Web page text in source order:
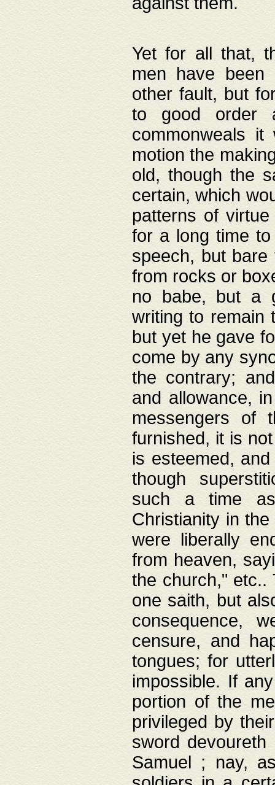
Yet for all that,
men have been
other fault, but
to good order
commonweals
motion the
old, though the
certain, which
patterns of
for a long time
speech, but
from rocks or
no babe, but a
writing to remain
but yet he gave
come by any
the contrary;
and allowance,
messengers of
furnished, it is
is esteemed,
though
such a time
Christianity in
were liberally
from heaven,
the church,"
one saith, but
consequence,
censure, and
tongues; for
impossible. If
portion of the
privileged by
sword
Samuel ; nay,